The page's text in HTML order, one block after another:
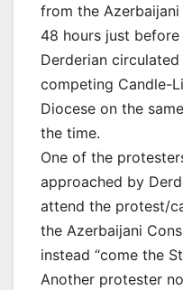
from the
48 hours just
Derderian
competing Candle-
Diocese on the
the time.
One of the
approached by
attend the protest/
the Azerbaijani
instead “come the
Another protester